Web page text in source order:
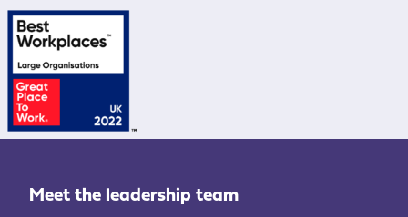
Meet the leadership team